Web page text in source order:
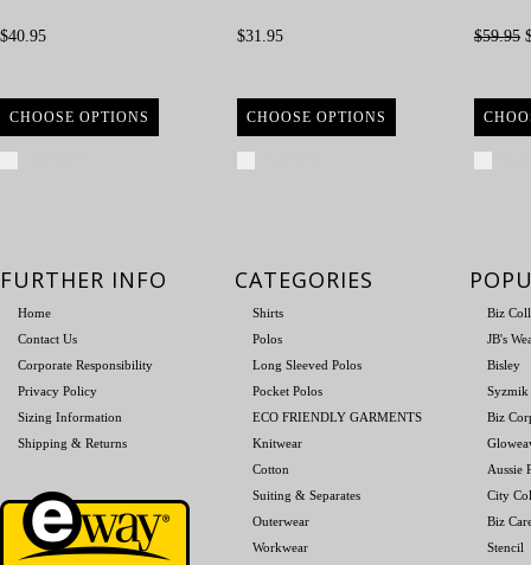
$40.95
CHOOSE OPTIONS
$31.95
CHOOSE OPTIONS
$59.95
FURTHER INFO
Home
Contact Us
Corporate Responsibility
Privacy Policy
Sizing Information
Shipping & Returns
CATEGORIES
Shirts
Polos
Long Sleeved Polos
Pocket Polos
ECO FRIENDLY GARMENTS
Knitwear
Cotton
Suiting & Separates
Outerwear
Workwear
Biz
JB's
Bisley
Syzmik
Biz
Aussie
City
Biz
Stencil